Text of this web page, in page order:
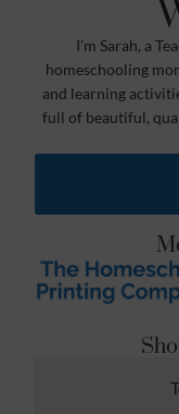
I’m Sarah, a
homeschooling
and learning
full of beautiful,